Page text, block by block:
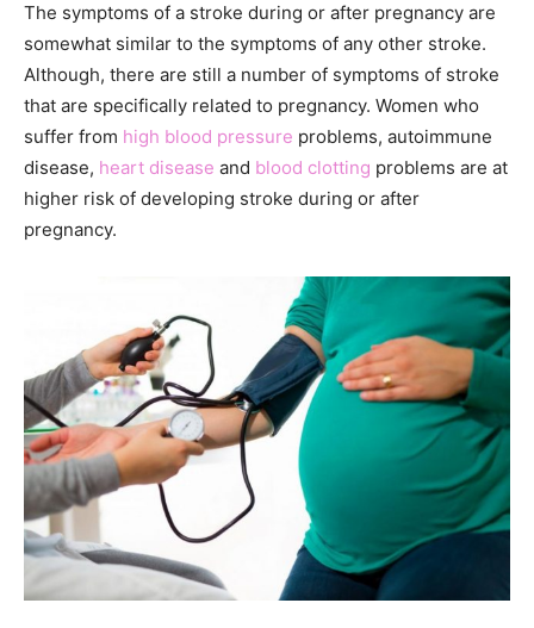
The symptoms of a stroke during or after pregnancy are
somewhat similar to the symptoms of any other stroke.
Although, there are still a number of symptoms of stroke
that are specifically related to pregnancy. Women who
suffer from high blood pressure problems, autoimmune
disease, heart disease and blood clotting problems are at
higher risk of developing stroke during or after
pregnancy.